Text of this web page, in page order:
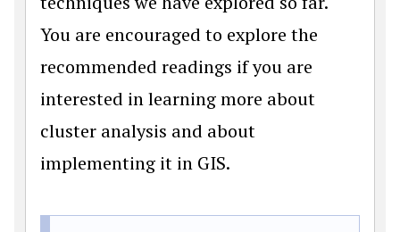
You are encouraged to explore the
recommended readings if you are
interested in learning more about
cluster analysis and about
implementing it in GIS.